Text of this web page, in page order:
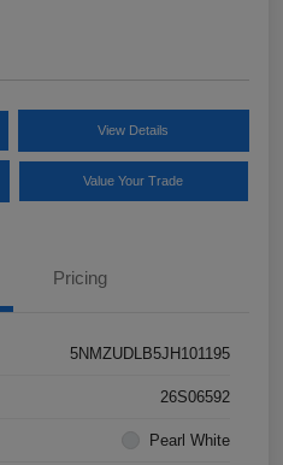
View Details
Value Your Trade
Pricing
5NMZUDLB5JH101195
26S06592
Pearl White